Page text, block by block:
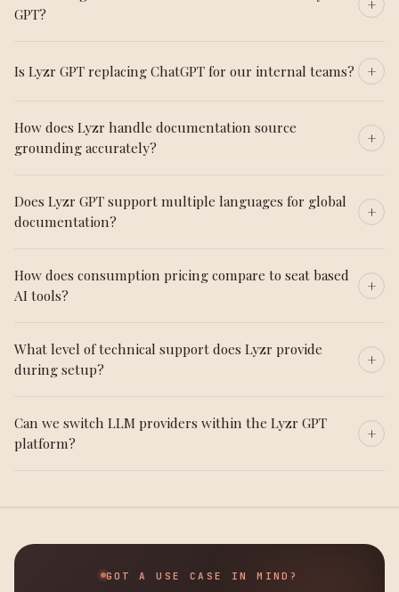
GPT?
Is Lyzr GPT replacing ChatGPT for our internal teams?
How does Lyzr handle documentation source
grounding accurately?
Does Lyzr GPT support multiple languages for global
documentation?
How does consumption pricing compare to seat based
AI tools?
What level of technical support does Lyzr provide
during setup?
Can we switch LLM providers within the Lyzr GPT
platform?
GOT A USE CASE IN MIND?